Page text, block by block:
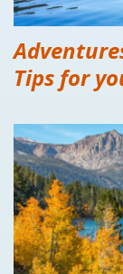
Tips for